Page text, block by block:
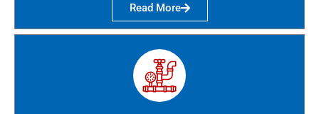
Read More